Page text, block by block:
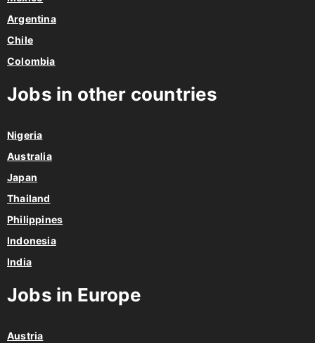
Argentina
Chile
Colombia
Jobs in other countries
Nigeria
Australia
Japan
Thailand
Philippines
Indonesia
India
Jobs in Europe
Austria